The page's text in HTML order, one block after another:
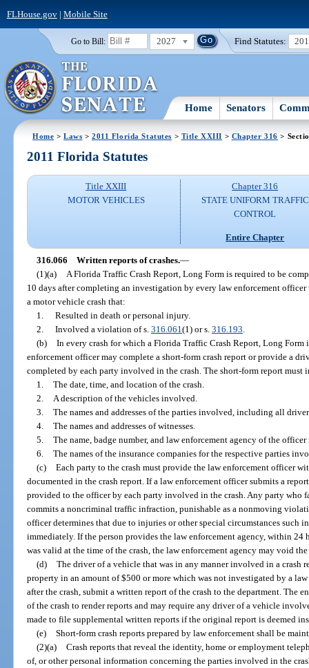
FLHouse.gov| Mobile Site
Go to Bill: 2027 Find Statutes:
Home Senators
Home >Laws >2011 Florida Statutes > Title XXIII > Chapter 316 >
2011 Florida Statutes
Title XXIII
MOTOR VEHICLES
Chapter 316
STATE UNIFORM TRAFFIC
CONTROL
Entire Chapter
316.066 Written reports of crashes.—
(1)(a)
A Florida Traffic Crash Report, Long Form is required to be
10 days after completing an investigation by every law enforcement
a motor vehicle crash that:
1.
Resulted in death or personal injury.
2.
Involved a violation of s. 316.061 (1) or s. 316.193
(b) In every crash for which a Florida Traffic Crash Report, Long
enforcement officer may complete a short-form crash report or provide a
completed by each party involved in the crash. The short-form report must
1. The date, time, and location of the crash.
2.
A description of the vehicles involved.
3. The names and addresses of the parties involved, including all
4. The names and addresses of witnesses.
5. The name, badge number, and law enforcement agency of the
6. The names of the insurance companies for the respective parties
(c) Each party to the crash must provide the law enforcement officer
documented in the crash report. If a law enforcement officer submits a
provided to the officer by each party involved in the crash. Any party who
commits a noncriminal traffic infraction, punishable as a nonmoving
officer determines that due to injuries or other special circumstances such
immediately. If the person provides the law enforcement agency, within 24
was valid at the time of the crash, the law enforcement agency may void
(d) The driver of a vehicle that was in any manner involved in a crash
property in an amount of $500 or more which was not investigated by a
after the crash, submit a written report of the crash to the department. The
of the crash to render reports and may require any driver of a vehicle
made to file supplemental written reports if the original report is deemed
(e) Short-form crash reports prepared by law enforcement shall be
(2)(a) Crash reports that reveal the identity, home or employment
of, or other personal information concerning the parties involved in the